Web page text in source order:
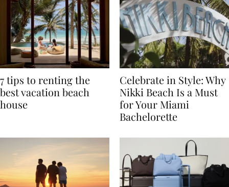
7 tips to renting the
best vacation beach
Celebrate in Style: Why
Nikki Beach Is a Must
for Your Miami